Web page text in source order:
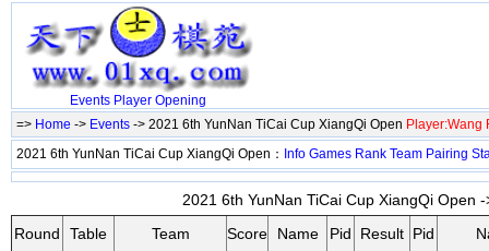
Events Player Opening
=> Home -> Events -> 2021 6th YunNan TiCai Cup XiangQi Open Player:Wang
2021 6th YunNan TiCai Cup XiangQi Open： Info Games Rank Team Pairing
2021 6th YunNan TiCai Cup XiangQi Open
Round
Table Team Score Name Pid Result Pid